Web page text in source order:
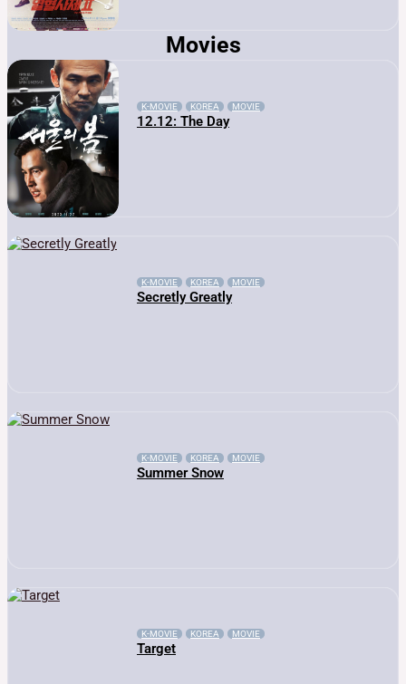
Movies
K-MOVIE KOREA MOVIE
12.12: The Day
K-MOVIE KOREA MOVIE
Secretly Greatly
K-MOVIE KOREA MOVIE
Summer Snow
K-MOVIE KOREA MOVIE
Target